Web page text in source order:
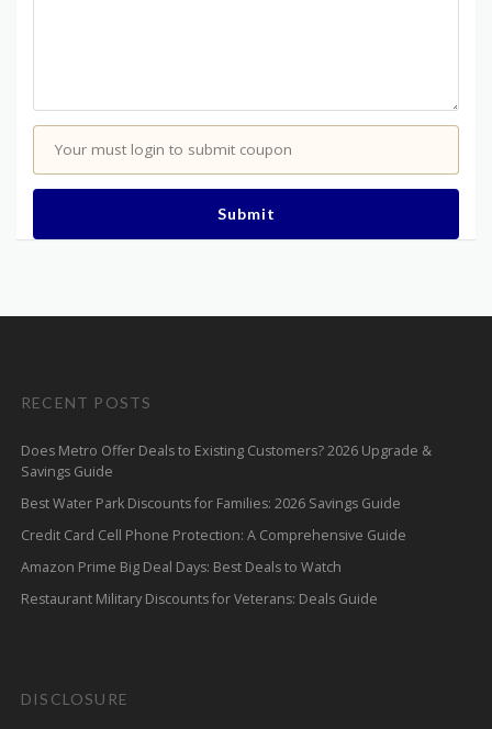
Your must login to submit coupon
Submit
RECENT POSTS
Does Metro Offer Deals to Existing Customers? 2026 Upgrade &
Savings Guide
Best Water Park Discounts for Families: 2026 Savings Guide
Credit Card Cell Phone Protection: A Comprehensive Guide
Amazon Prime Big Deal Days: Best Deals to Watch
Restaurant Military Discounts for Veterans: Deals Guide
DISCLOSURE